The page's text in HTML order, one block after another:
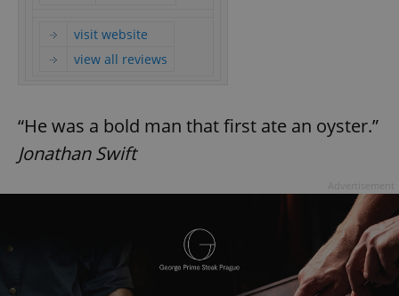
visit website
view all reviews
“He was a bold man that first ate an oyster.”
Jonathan Swift